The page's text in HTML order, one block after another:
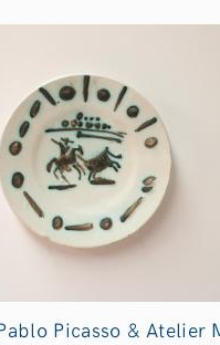
Picasso & Atelier